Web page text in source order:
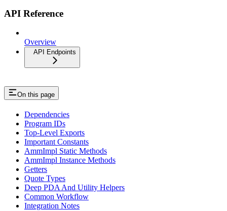
API Reference
Overview
API Endpoints
On this page
Dependencies
Program IDs
Top-Level Exports
Important Constants
AmmImpl Static Methods
AmmImpl Instance Methods
Getters
Quote Types
Deep PDA And Utility Helpers
Common Workflow
Integration Notes